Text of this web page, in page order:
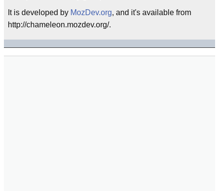
It is developed by MozDev.org, and it's available from
http://chameleon.mozdev.org/.